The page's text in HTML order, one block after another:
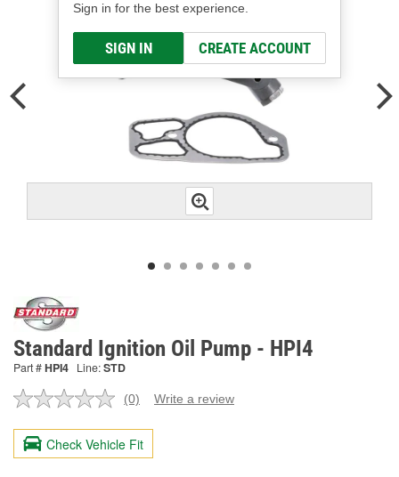
Sign in for the best experience.
SIGN IN CREATE ACCOUNT
Standard Ignition Oil Pump - HPI4
Part #HPI4 Line:STD
No
value.
Same
page
(0) Write a review
Check Vehicle Fit